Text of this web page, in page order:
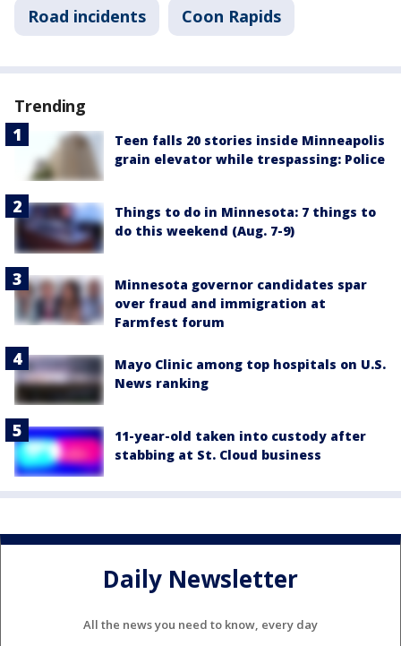
Road incidents Coon Rapids
Trending
Teen falls 20 stories inside Minneapolis
grain elevator while trespassing: Police
Things to do in Minnesota: 7 things to
do this weekend (Aug. 7-9)
Minnesota governor candidates spar
over fraud and immigration at
Farmfest forum
Mayo Clinic among top hospitals on U.S.
News ranking
11-year-old taken into custody after
stabbing at St. Cloud business
Daily Newsletter
All the news you need to know, every day